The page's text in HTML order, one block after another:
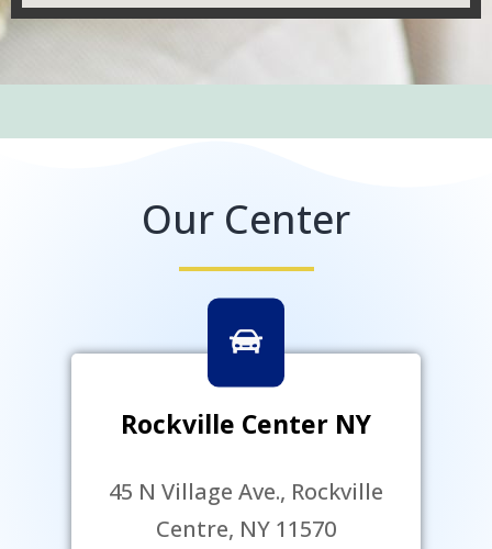
Our Center
Rockville Center NY
45 N Village Ave., Rockville
Centre, NY 11570